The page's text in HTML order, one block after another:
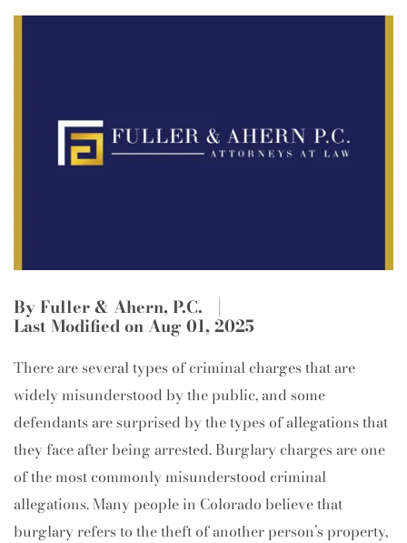
By Fuller & Ahern, P.C.
Last Modified on Aug 01, 2025
There are several types of criminal charges that are
widely misunderstood by the public, and some
defendants are surprised by the types of allegations that
they face after being arrested. Burglary charges are one
of the most commonly misunderstood criminal
allegations. Many people in Colorado believe that
burglary refers to the theft of another person’s property,